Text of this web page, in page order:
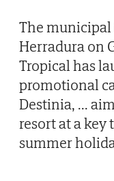
The
Herradura on
Tropical has
promotional
Destinia, ...
resort at a
summer